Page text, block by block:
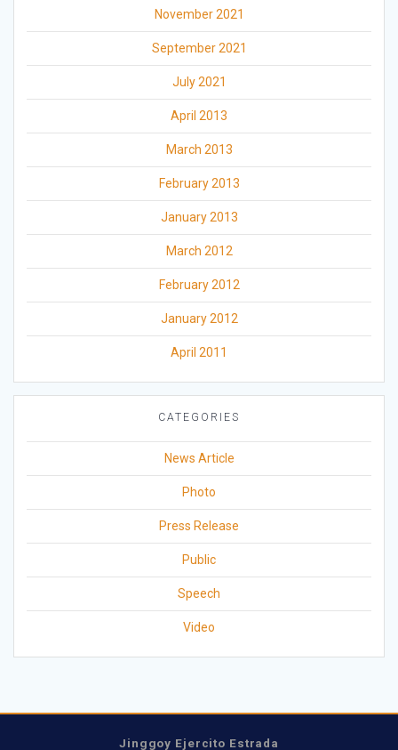
November 2021
September 2021
July 2021
April 2013
March 2013
February 2013
January 2013
March 2012
February 2012
January 2012
April 2011
CATEGORIES
News Article
Photo
Press Release
Public
Speech
Video
Jinggoy Ejercito Estrada